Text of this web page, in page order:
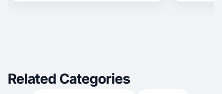
Related Categories